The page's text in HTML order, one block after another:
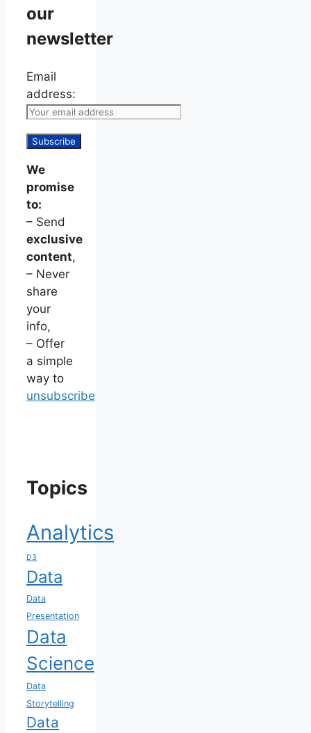
our
newsletter
Email
address:
We
promise
to:
– Send
exclusive
content,
– Never
share
your
info,
– Offer
a simple
way to
unsubscribe
Topics
Analytics
D3
Data
Data
Presentation
Data
Science
Data
Storytelling
Data